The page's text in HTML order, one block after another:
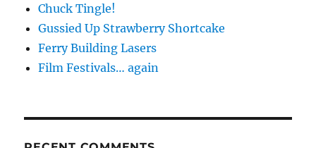
Chuck Tingle!
Gussied Up Strawberry Shortcake
Ferry Building Lasers
Film Festivals… again